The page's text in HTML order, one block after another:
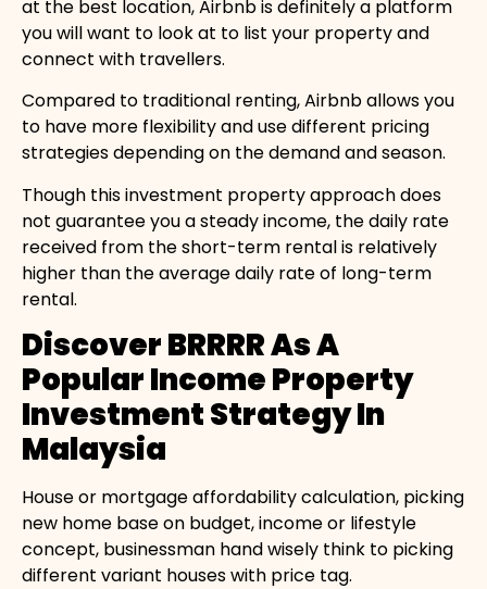
at the best location, Airbnb is definitely a platform
you will want to look at to list your property and
connect with travellers.
Compared to traditional renting, Airbnb allows you
to have more flexibility and use different pricing
strategies depending on the demand and season.
Though this investment property approach does
not guarantee you a steady income, the daily rate
received from the short-term rental is relatively
higher than the average daily rate of long-term
rental.
Discover BRRRR As A
Popular Income Property
Investment Strategy In
Malaysia
House or mortgage affordability calculation, picking
new home base on budget, income or lifestyle
concept, businessman hand wisely think to picking
different variant houses with price tag.